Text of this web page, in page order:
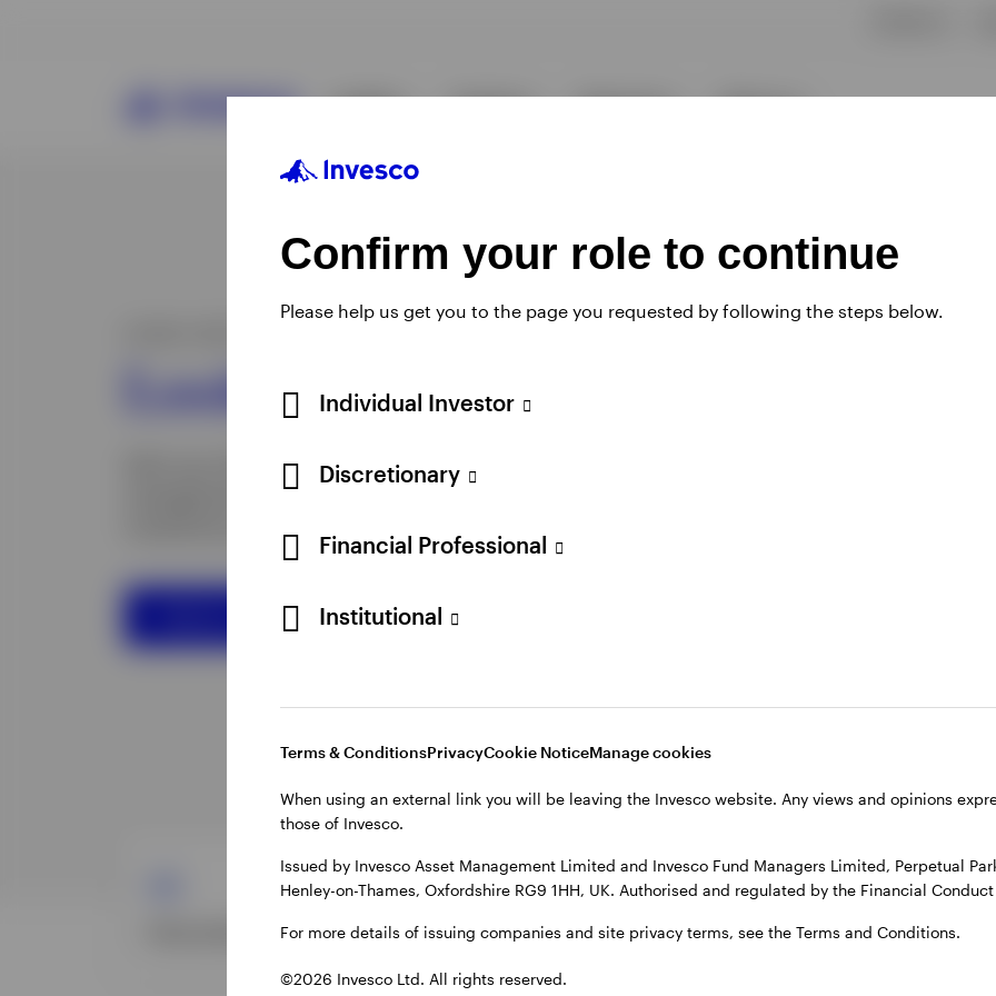
Confirm your role to continue
Please help us get you to the page you requested by following the steps below.
Individual Investor
Discretionary
Financial Professional
Institutional
Terms & ConditionsPrivacyCookie NoticeManage cookies
When using an external link you will be leaving the Invesco website. Any views and opinions
those of Invesco.
Issued by Invesco Asset Management Limited and Invesco Fund Managers Limited, Perpetual
Henley-on-Thames, Oxfordshire RG9 1HH, UK. Authorised and regulated by the Financial
For more details of issuing companies and site privacy terms, see the Terms and Conditions.
©2026 Invesco Ltd. All rights reserved.